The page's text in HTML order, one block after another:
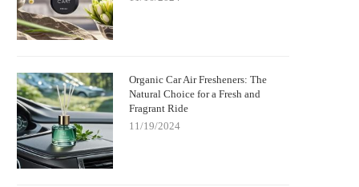
Organic Car Air Fresheners: The
Natural Choice for a Fresh and
Fragrant Ride
11/19/2024